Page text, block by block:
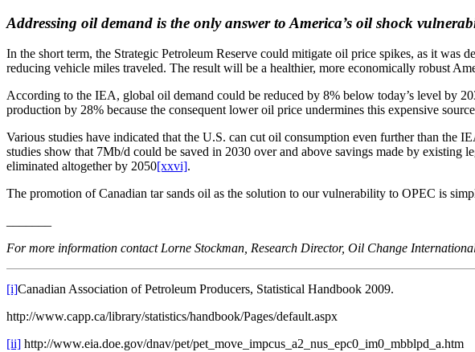
Addressing oil demand is the only answer to America’s oil shock
In the short term, the Strategic Petroleum Reserve could mitigate oil price spikes, as it
reducing vehicle miles traveled. The result will be a healthier, more economically robust
According to the IEA, global oil demand could be reduced by 8% below today’s level by
production by 28% because the consequent lower oil price undermines this expensive
Various studies have indicated that the U.S. can cut oil consumption even further than the
studies show that 7Mb/d could be saved in 2030 over and above savings made by existing
eliminated altogether by 2050[xxvi].
The promotion of Canadian tar sands oil as the solution to our vulnerability to OPEC is
For more information contact Lorne Stockman, Research Director, Oil Change
[i]Canadian Association of Petroleum Producers, Statistical Handbook 2009.
http://www.capp.ca/library/statistics/handbook/Pages/default.aspx
[ii] http://www.eia.doe.gov/dnav/pet/pet_move_impcus_a2_nus_epc0_im0_mbblpd_a.htm